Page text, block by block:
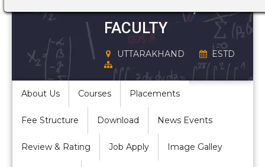
FACULTY
UTTARAKHAND ESTD
About Us Courses Placements
Fee Structure Download News Events
Review & Rating Job Apply Image Galley